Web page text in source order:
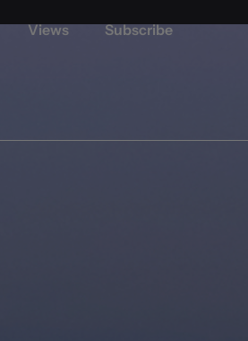
Views Subscribe